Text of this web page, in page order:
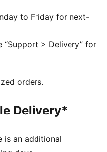
drawcords
jacquard
branding details
to Friday for next-
“Support > Delivery” for
orders.
Delivery*
is an additional